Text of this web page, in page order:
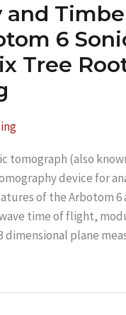
and
6
Tree
tomograph (also
device for
of the Arbotom
time of flight,
dimensional plane